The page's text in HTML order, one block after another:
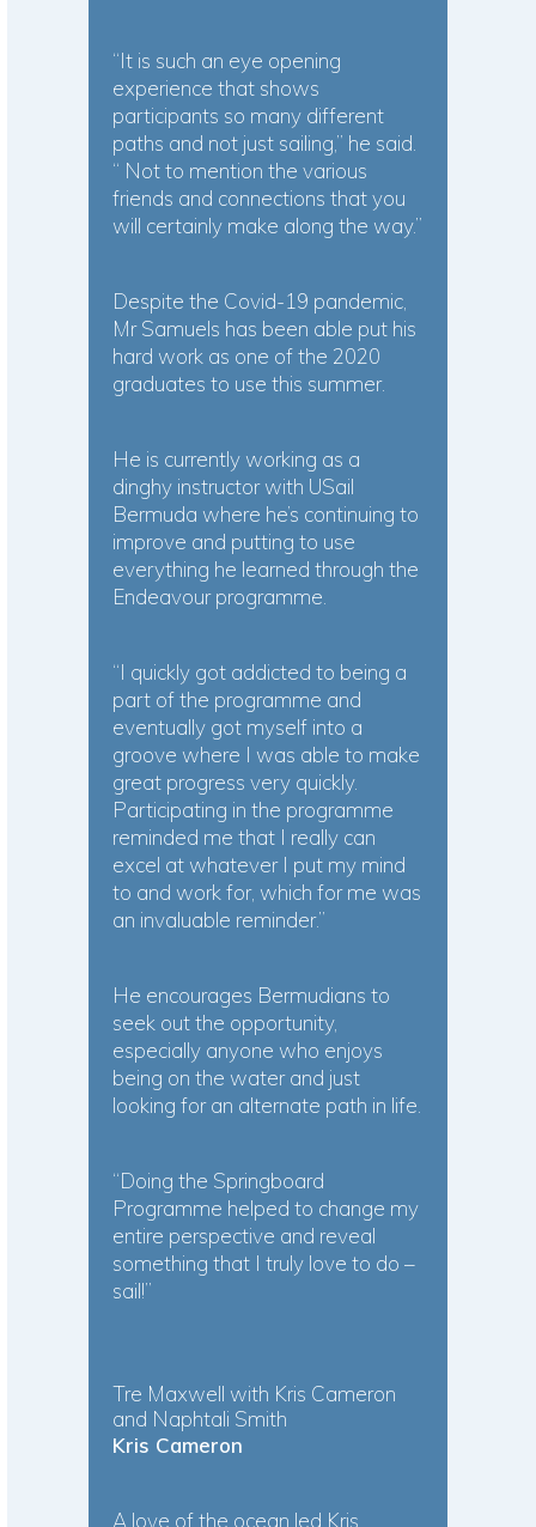
“It is such an eye opening
experience that shows
participants so many different
paths and not just sailing,” he said.
“ Not to mention the various
friends and connections that you
will certainly make along the way.”
Despite the Covid-19 pandemic,
Mr Samuels has been able put his
hard work as one of the 2020
graduates to use this summer.
He is currently working as a
dinghy instructor with USail
Bermuda where he’s continuing to
improve and putting to use
everything he learned through the
Endeavour programme.
“I quickly got addicted to being a
part of the programme and
eventually got myself into a
groove where I was able to make
great progress very quickly.
Participating in the programme
reminded me that I really can
excel at whatever I put my mind
to and work for, which for me was
an invaluable reminder.”
He encourages Bermudians to
seek out the opportunity,
especially anyone who enjoys
being on the water and just
looking for an alternate path in life.
“Doing the Springboard
Programme helped to change my
entire perspective and reveal
something that I truly love to do –
sail!”
Tre Maxwell with Kris Cameron
and Naphtali Smith
Kris Cameron
A love of the ocean led Kris